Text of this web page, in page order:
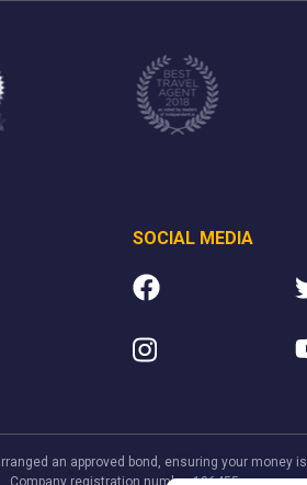
SOCIAL MEDIA
an approved bond, ensuring your money